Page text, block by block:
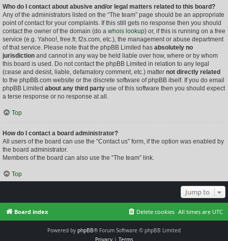
Who do I contact about abusive and/or legal matters related to this board?
Any of the administrators listed on the “The team” page should be an appropriate
point of contact for your complaints. If this still gets no response then you should
contact the owner of the domain (do a whois lookup) or, if this is running on a free
service (e.g. Yahoo!, free.fr, f2s.com, etc.), the management or abuse department
of that service. Please note that the phpBB Limited has absolutely no
jurisdiction and cannot in any way be held liable over how, where or by whom
this board is used. Do not contact the phpBB Limited in relation to any legal
(cease and desist, liable, defamatory comment, etc.) matter not directly related
to the phpBB.com website or the discrete software of phpBB itself. If you do email
phpBB Limited about any third party use of this software then you should expect
a terse response or no response at all.
Top
How do I contact a board administrator?
All users of the board can use the “Contact us” form, if the option was enabled by
the board administrator.
Members of the board can also use the “The team” link.
Top
Jump to
Board index All times are UTC
Delete cookies
Powered by phpBB® Forum Software © phpBB Limited
Privacy| Terms